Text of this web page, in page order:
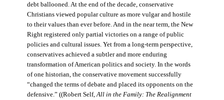
debt ballooned. At the end of the decade, conservative
Christians viewed popular culture as more vulgar and hostile
to their values than ever before. And in the near term, the New
Right registered only partial victories on a range of public
policies and cultural issues. Yet from a long-term perspective,
conservatives achieved a subtler and more enduring
transformation of American politics and society. In the words
of one historian, the conservative movement successfully
“changed the terms of debate and placed its opponents on the
defensive.” ((Robert Self, All in the Family: The Realignment